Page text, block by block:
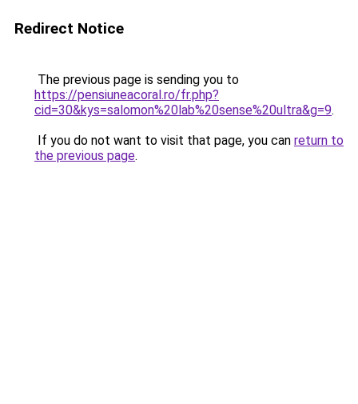
Redirect Notice
The previous page is sending you to
https://pensiuneacoral.ro/fr.php?
cid=30&kys=salomon%20lab%20sense%20ultra&g=9.
If you do not want to visit that page, you can return to
the previous page.